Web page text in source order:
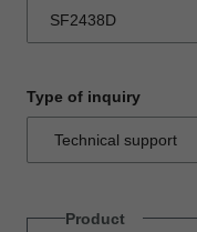
Type of inquiry
Product